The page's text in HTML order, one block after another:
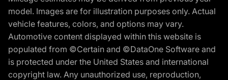
model. Images are for illustration purposes only. Actual
vehicle features, colors, and options may vary.
Automotive content displayed within this website is
populated from ©Certain and ©DataOne Software and
is protected under the United States and international
copyright law. Any unauthorized use, reproduction,